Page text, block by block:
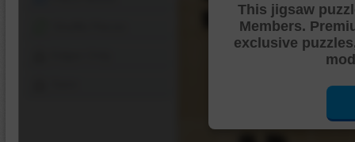
This jigsaw
Members.
exclusive